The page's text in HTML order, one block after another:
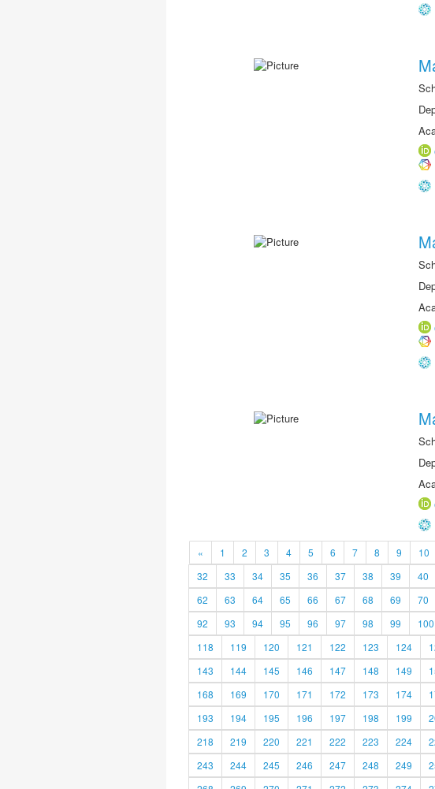
« 1 2 3 4 5 6 7 8 9 10
32
33 34 35 36 37 38 39 40
62
63 64 65 66 67 68 69 70
92
93 94 95 96 97 98 99 100
118
119 120 121 122 123 124
143
144 145 146 147 148 149
168
169 170 171 172 173 174
193
194 195 196 197 198 199
218
219 220 221 222 223 224
243
244 245 246 247 248 249